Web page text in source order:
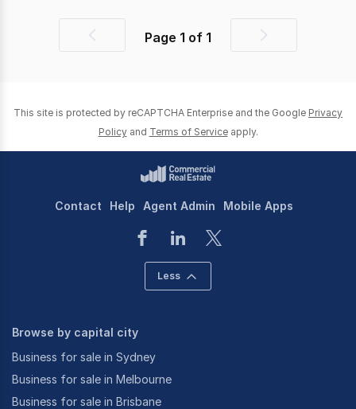
PreviousPage 1 of 1
Next
This site is protected by reCAPTCHA Enterprise and the Google Privacy
Policy and Terms of Service apply.
Contact Help Agent Admin Mobile Apps
Less
Browse by capital city
Business for sale in Sydney
Business for sale in Melbourne
Business for sale in Brisbane